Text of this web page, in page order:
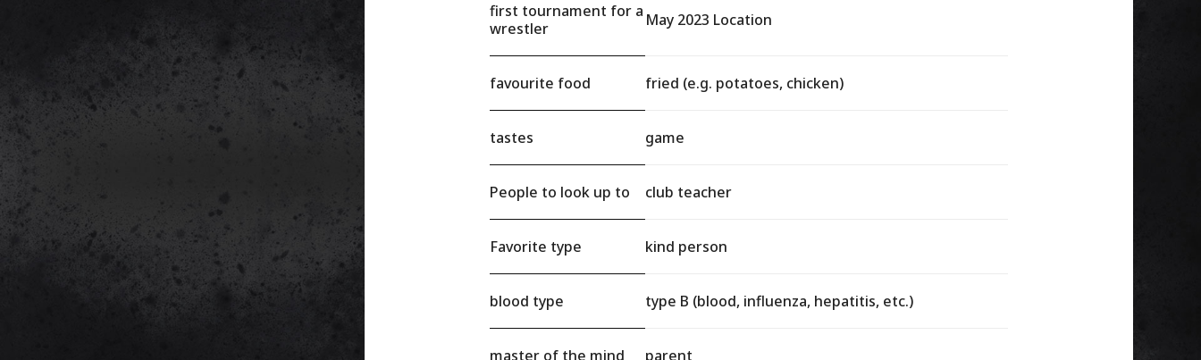
first tournament for a
wrestler
May 2023 Location
favourite food fried (e.g. potatoes, chicken)
tastes game
People to look up to club teacher
Favorite type kind person
blood type type B (blood, influenza, hepatitis, etc.)
master of the mind parent